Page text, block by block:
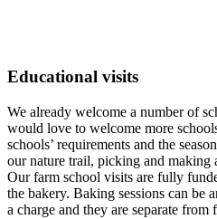
Educational visits
We already welcome a number of
would love to welcome more
schools’ requirements and the
our nature trail, picking and making
Our farm school visits are fully
the bakery. Baking sessions can be
a charge and they are separate from